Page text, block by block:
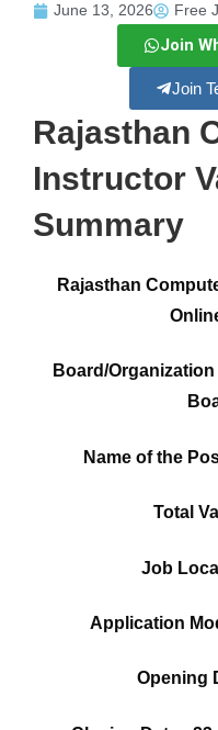
June 13, 2026 Free
Join
Join
Rajasthan
Instructor
Summary
Rajasthan
Board/
Name of the
Total
Job
Application
Opening